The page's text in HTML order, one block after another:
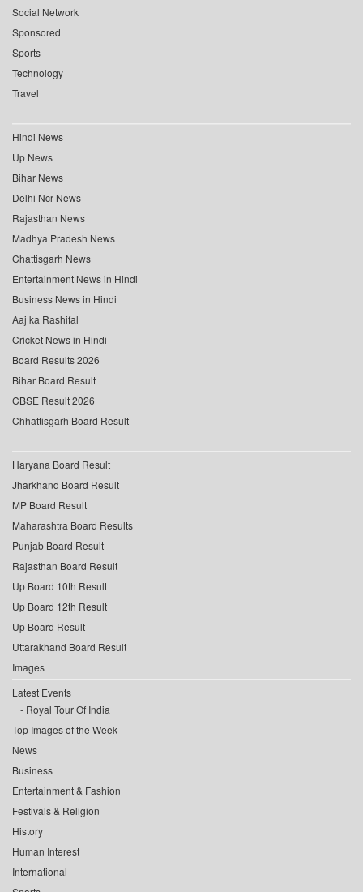
Social Network
Sponsored
Sports
Technology
Travel
Hindi News
Up News
Bihar News
Delhi Ncr News
Rajasthan News
Madhya Pradesh News
Chattisgarh News
Entertainment News in Hindi
Business News in Hindi
Aaj ka Rashifal
Cricket News in Hindi
Board Results 2026
Bihar Board Result
CBSE Result 2026
Chhattisgarh Board Result
Haryana Board Result
Jharkhand Board Result
MP Board Result
Maharashtra Board Results
Punjab Board Result
Rajasthan Board Result
Up Board 10th Result
Up Board 12th Result
Up Board Result
Uttarakhand Board Result
Images
Latest Events
Royal Tour Of India
Top Images of the Week
News
Business
Entertainment & Fashion
Festivals & Religion
History
Human Interest
International